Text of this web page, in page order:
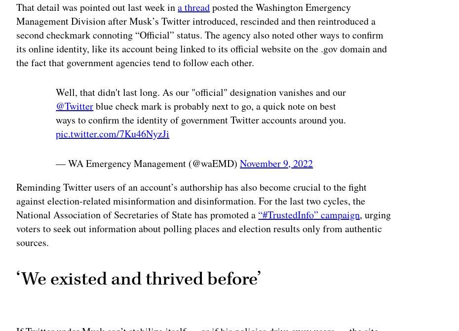
That detail was pointed out last week ina threadposted the Washington Emergency
Management Division after Musk’s Twitter introduced, rescinded and then reintroduced a
second checkmark connoting “Official” status. The agency also noted other ways to confirm
its online identity, like its account being linked to its official website on the .gov domain and
the fact that government agencies tend to follow each other.
Well, that didn't last long. As our "official" designation vanishes and our
@Twitterblue check mark is probably next to go, a quick note on best
ways to confirm the identity of government Twitter accounts around you.
pic.twitter.com/7Ku46NyzJi
— WA Emergency Management (@waEMD)November 9, 2022
Reminding Twitter users of an account’s authorship has also become crucial to the fight
against election-related misinformation and disinformation. For the last two cycles, the
National Association of Secretaries of State has promoted a “#TrustedInfo” campaign, urging
voters to seek out information about polling places and election results only from authentic
sources.
‘We existed and thrived before’